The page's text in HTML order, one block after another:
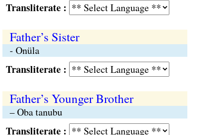
:
Father’s Sister
- Onüla
:
Father’s Younger Brother
– Oba tanubu
: